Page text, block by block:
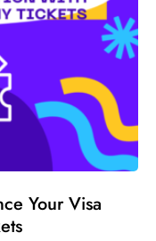
Your Visa